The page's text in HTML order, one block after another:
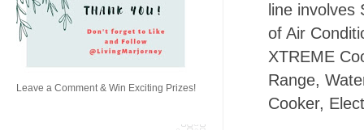
line
of Air
XTREME
Range,
Cooker,
Leave a Comment & Win Exciting Prizes!